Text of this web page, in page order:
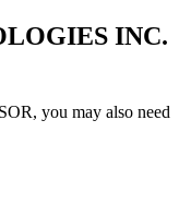
INC.
you may also need